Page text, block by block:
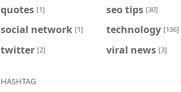
quotes [1] seo tips [30]
social network [1] technology [136]
twitter [2] viral news [3]
HASHTAG